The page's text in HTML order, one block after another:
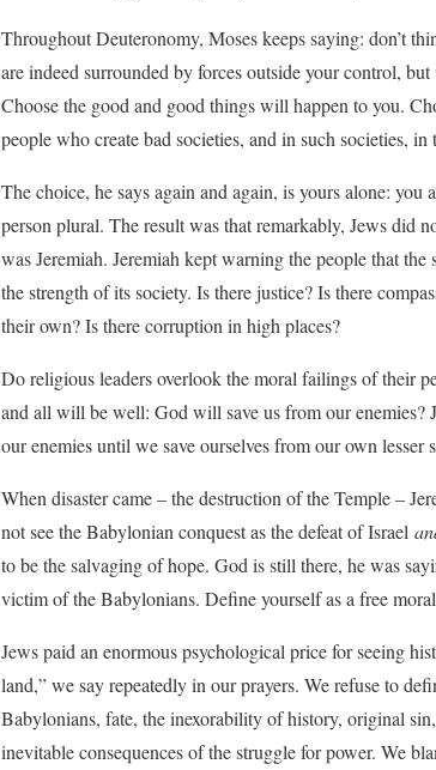
Throughout Deuteronomy, Moses keeps saying: don’t
are indeed surrounded by forces outside your control,
Choose the good and good things will happen to you.
people who create bad societies, and in such societies,
The choice, he says again and again, is yours alone:
person plural. The result was that remarkably, Jews did
was Jeremiah. Jeremiah kept warning the people that
the strength of its society. Is there justice? Is there
their own? Is there corruption in high places?
Do religious leaders overlook the moral failings of their
and all will be well: God will save us from our enemies?
our enemies until we save ourselves from our own lesser
When disaster came – the destruction of the Temple –
not see the Babylonian conquest as the defeat of Israel
to be the salvaging of hope. God is still there, he was
victim of the Babylonians. Define yourself as a free
Jews paid an enormous psychological price for seeing
land,” we say repeatedly in our prayers. We refuse to
Babylonians, fate, the inexorability of history, original
inevitable consequences of the struggle for power. We